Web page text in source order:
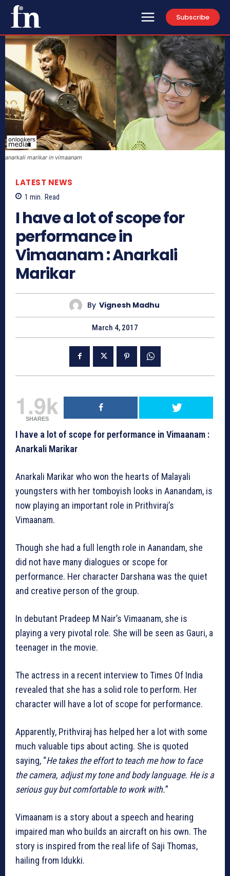
Subscribe
anarkali marikar in vimaanam
LATEST NEWS
1 min. Read
I have a lot of scope for
performance in
Vimaanam : Anarkali
Marikar
By Vignesh Madhu
March 4, 2017
1.9k
SHARES
I have a lot of scope for performance in Vimaanam :
Anarkali Marikar
Anarkali Marikar who won the hearts of Malayali
youngsters with her tomboyish looks in Aanandam, is
now playing an important role in Prithviraj’s
Vimaanam.
Though she had a full length role in Aanandam, she
did not have many dialogues or scope for
performance. Her character Darshana was the quiet
and creative person of the group.
In debutant Pradeep M Nair’s Vimaanam, she is
playing a very pivotal role. She will be seen as Gauri, a
teenager in the movie.
The actress in a recent interview to Times Of India
revealed that she has a solid role to perform. Her
character will have a lot of scope for performance.
Apparently, Prithviraj has helped her a lot with some
much valuable tips about acting. She is quoted
saying, “He takes the effort to teach me how to face
the camera, adjust my tone and body language. He is a
serious guy but comfortable to work with.”
Vimaanam is a story about a speech and hearing
impaired man who builds an aircraft on his own. The
story is inspired from the real life of Saji Thomas,
hailing from Idukki.